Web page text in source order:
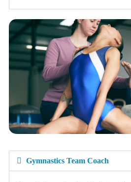
Gymnastics Team Coach